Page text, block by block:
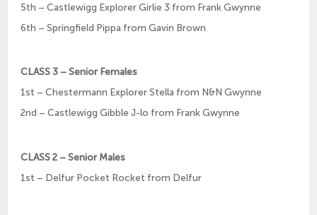
5th – Castlewigg Explorer Girlie 3 from Frank Gwynne
6th – Springfield Pippa from Gavin Brown
CLASS 3 – Senior Females
1st – Chestermann Explorer Stella from N&N Gwynne
2nd – Castlewigg Gibble J-lo from Frank Gwynne
CLASS 2 – Senior Males
1st – Delfur Pocket Rocket from Delfur